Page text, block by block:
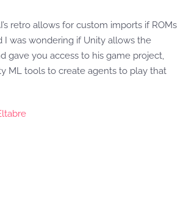
retro allows for custom imports if ROMs
I was wondering if Unity allows the
gave you access to his game project,
ML tools to create agents to play that